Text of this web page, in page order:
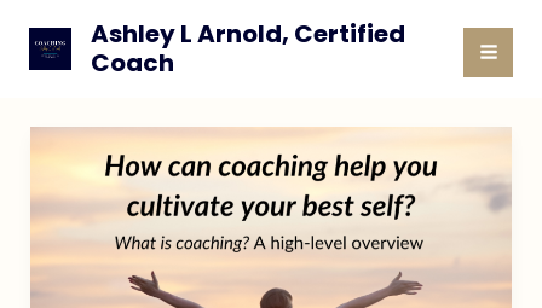
Ashley L Arnold, Certified
Coach